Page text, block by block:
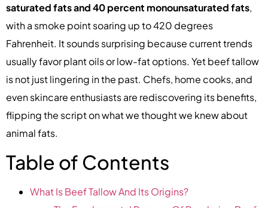
saturated fats and 40 percent monounsaturated fats,
with a smoke point soaring up to 420 degrees
Fahrenheit. It sounds surprising because current trends
usually favor plant oils or low-fat options. Yet beef tallow
is not just lingering in the past. Chefs, home cooks, and
even skincare enthusiasts are rediscovering its benefits,
flipping the script on what we thought we knew about
animal fats.
Table of Contents
What Is Beef Tallow And Its Origins?